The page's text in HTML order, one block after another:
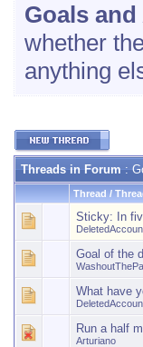
Goals
whether
anything
Threads in Forum:
Thread /
Sticky: In
Goal of the
What have
Run a half
Arturiano